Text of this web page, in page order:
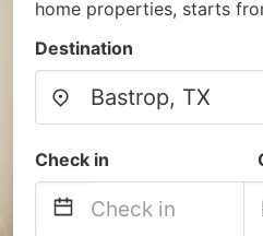
home properties, starts
Destination
Check in